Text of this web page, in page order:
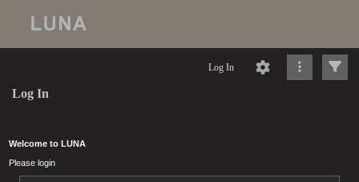
Log In
Log In
Welcome to LUNA
Please login